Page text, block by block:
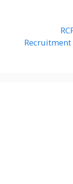
Recruitment